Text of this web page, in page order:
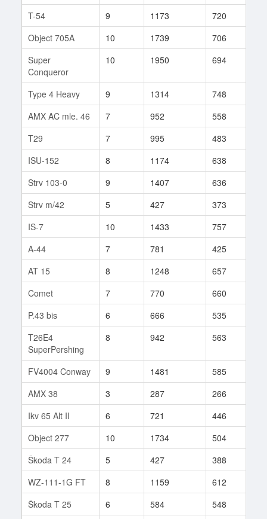
T-54
9 1173 720
Object 705A
10 1739 706
Super
Conqueror
10 1950 694
Type 4 Heavy 9 1314 748
AMX AC mle. 46
7 952 558
T29
7 995 483
ISU-152
8 1174 638
Strv 103-0
9 1407 636
Strv m/42
5 427 373
IS-7
10 1433 757
A-44
7 781 425
AT 15
8 1248 657
Comet
7 770 660
P.43 bis
6 666 535
T26E4
SuperPershing
8 942 563
FV4004 Conway 9 1481 585
AMX 38
3 287 266
Ikv 65 Alt II
6 721 446
Object 277
10 1734 504
Škoda T 24
5 427 388
WZ-111-1G FT
8 1159 612
Škoda T 25
6 584 548